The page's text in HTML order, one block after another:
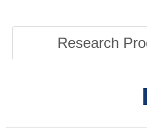
Research